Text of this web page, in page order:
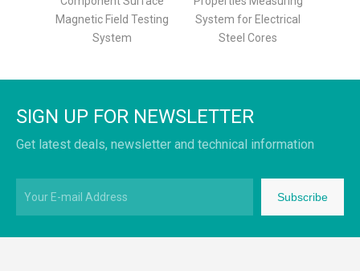
Magnetic Field Testing
System
System for Electrical
Steel Cores
SIGN UP FOR NEWSLETTER
Get latest deals, newsletter and technical information
Subscribe